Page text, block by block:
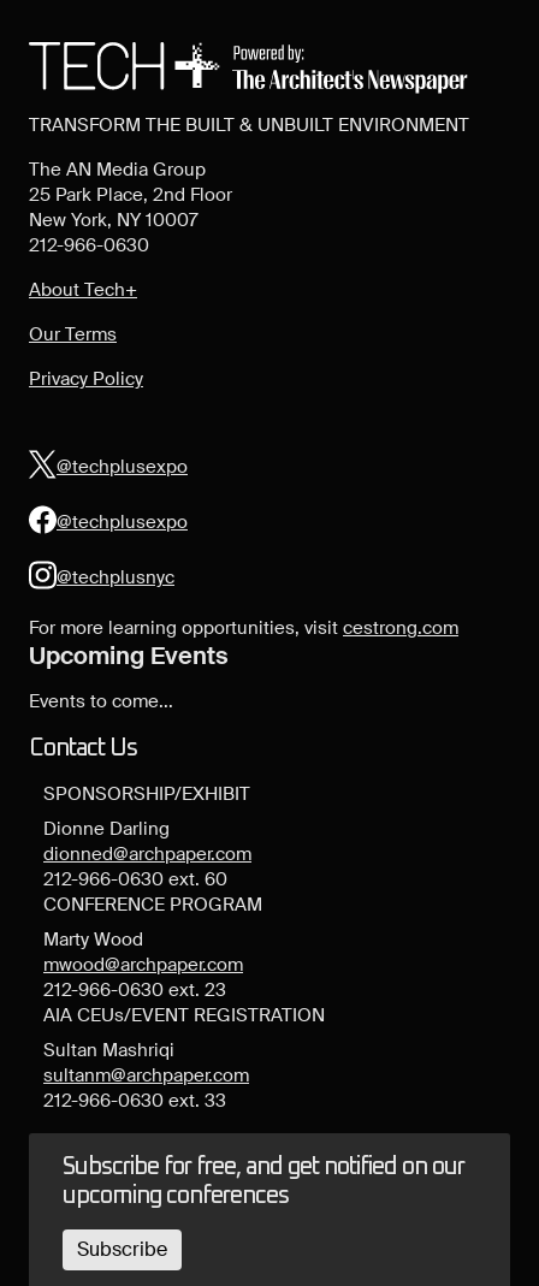
TRANSFORM THE BUILT & UNBUILT ENVIRONMENT
The AN Media Group
25 Park Place, 2nd Floor
New York, NY 10007
212-966-0630
About Tech+
Our Terms
Privacy Policy
@techplusexpo
@techplusexpo
@techplusnyc
For more learning opportunities, visit cestrong.com
Upcoming Events
Events to come...
Contact Us
SPONSORSHIP/EXHIBIT
Dionne Darling
dionned@archpaper.com
212-966-0630 ext. 60
CONFERENCE PROGRAM
Marty Wood
mwood@archpaper.com
212-966-0630 ext. 23
AIA CEUs/EVENT REGISTRATION
Sultan Mashriqi
sultanm@archpaper.com
212-966-0630 ext. 33
Subscribe for free, and get notified on our
upcoming conferences
Subscribe